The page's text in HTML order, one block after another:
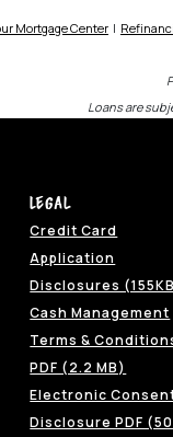
Mortgage Center |
Loans are
in a new Window)
Legal
Credit Card
Application
Disclosures
Cash Management
Terms &
PDF (2.2 MB)
Electronic
Disclosure PDF (50